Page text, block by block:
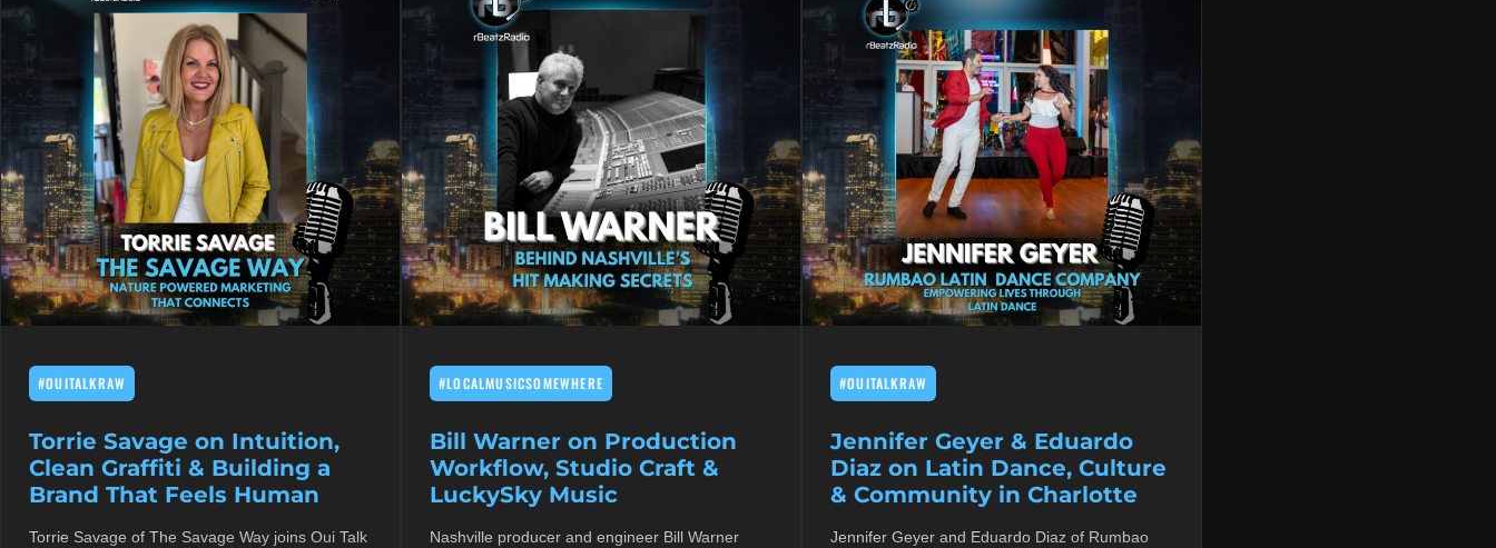
#OUITALKRAW
Torrie Savage on Intuition,
Clean Graffiti & Building a
Brand That Feels Human
Torrie Savage of The Savage Way joins Oui Talk
#LOCALMUSICSOMEWHERE
Bill Warner on Production
Workflow, Studio Craft &
LuckySky Music
Nashville producer and engineer Bill Warner
#OUITALKRAW
Jennifer Geyer & Eduardo
Diaz on Latin Dance, Culture
& Community in Charlotte
Jennifer Geyer and Eduardo Diaz of Rumbao